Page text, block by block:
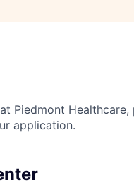
Piedmont Healthcare,
application.